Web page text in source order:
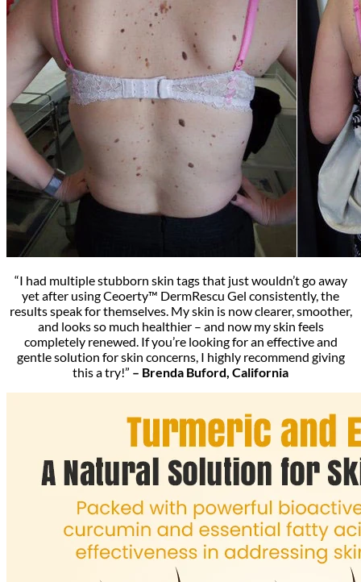
“I had multiple stubborn skin tags that just wouldn’t go away
yet after using Ceoerty™ DermRescu Gel consistently, the
results speak for themselves. My skin is now clearer, smoother,
and looks so much healthier – and now my skin feels
completely renewed. If you’re looking for an effective and
gentle solution for skin concerns, I highly recommend giving
this a try!” – Brenda Buford, California